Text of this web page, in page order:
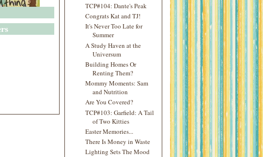
"
TCP#104: Dante's Peak
Congrats Kat and TJ!
It's Never Too Late for
Summer
A Study Haven at the
Universum
Building Homes Or
Renting Them?
Mommy Moments: Sam
and Nutrition
Are You Covered?
TCP#103: Garfield: A Tail
of Two Kitties
Easter Memories...
There Is Money in Waste
Lighting Sets The Mood